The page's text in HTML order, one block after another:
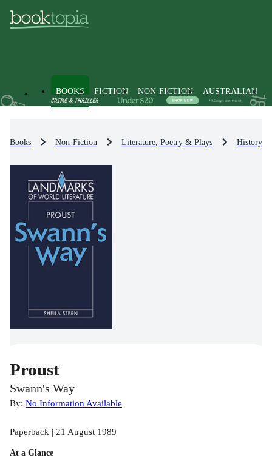
BOOKS FICTION NON-FICTION AUSTRALIAN
Books Non-Fiction Literature, Poetry & Plays History
Proust
Swann's Way
By: No Information Available
Paperback | 21 August 1989
At a Glance